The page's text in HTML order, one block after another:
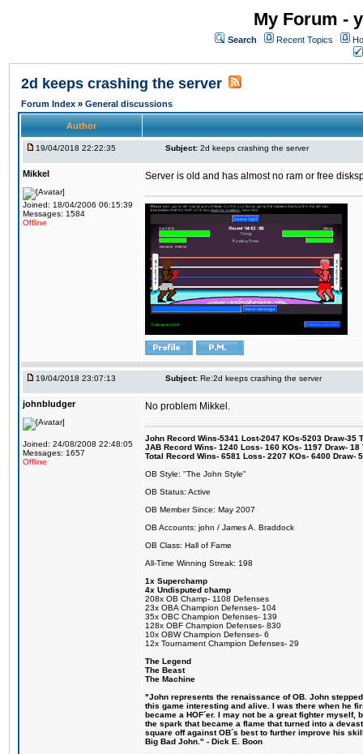
My Forum -
Search Recent Topics
2d keeps crashing the server
Forum Index » General discussions
Author
19/04/2018 22:22:35 Subject: 2d keeps crashing the server
Mikkel
Joined: 18/04/2006 06:15:39
Messages: 1584
Offline
Server is old and has almost no ram or free
19/04/2018 23:07:13 Subject: Re:2d keeps crashing the server
johnbludger
Joined: 24/08/2008 22:48:05
Messages: 1657
Offline
No problem Mikkel.
John Record Wins-5341 Lost-2047 KOs-5203 Draw-35
JAB Record Wins- 1240 Loss- 160 KOs- 1197 Draw-
Total Record Wins- 6581 Loss- 2207 KOs- 6400 Draw-
OB Style: "The John Style"
OB Status: Active
OB Member Since: May 2007
OB Accounts: john / James A. Braddock
OB Class: Hall of Fame
All-Time Winning Streak: 198
1x Superchamp
4x Undisputed champ
208x OB Champ- 1108 Defenses
23x OBA Champion Defenses- 104
35x OBC Champion Defenses- 139
128x OBF Champion Defenses- 830
10x OBW Champion Defenses- 6
12x Tournament Champion Defenses- 29
The Legend
The Beast
The Machine
"John represents the renaissance of OB. John
this game interesting and alive. I was there when he
became a HOF´er. I may not be a great fighter
the spark that became a flame that turned into a
square off against OB´s best to further improve his
Big Bad John." - Dick E. Boon